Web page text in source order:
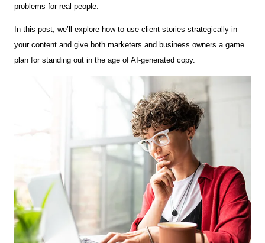
problems for real people.
In this post, we’ll explore how to use client stories strategically in
your content and give both marketers and business owners a game
plan for standing out in the age of AI-generated copy.